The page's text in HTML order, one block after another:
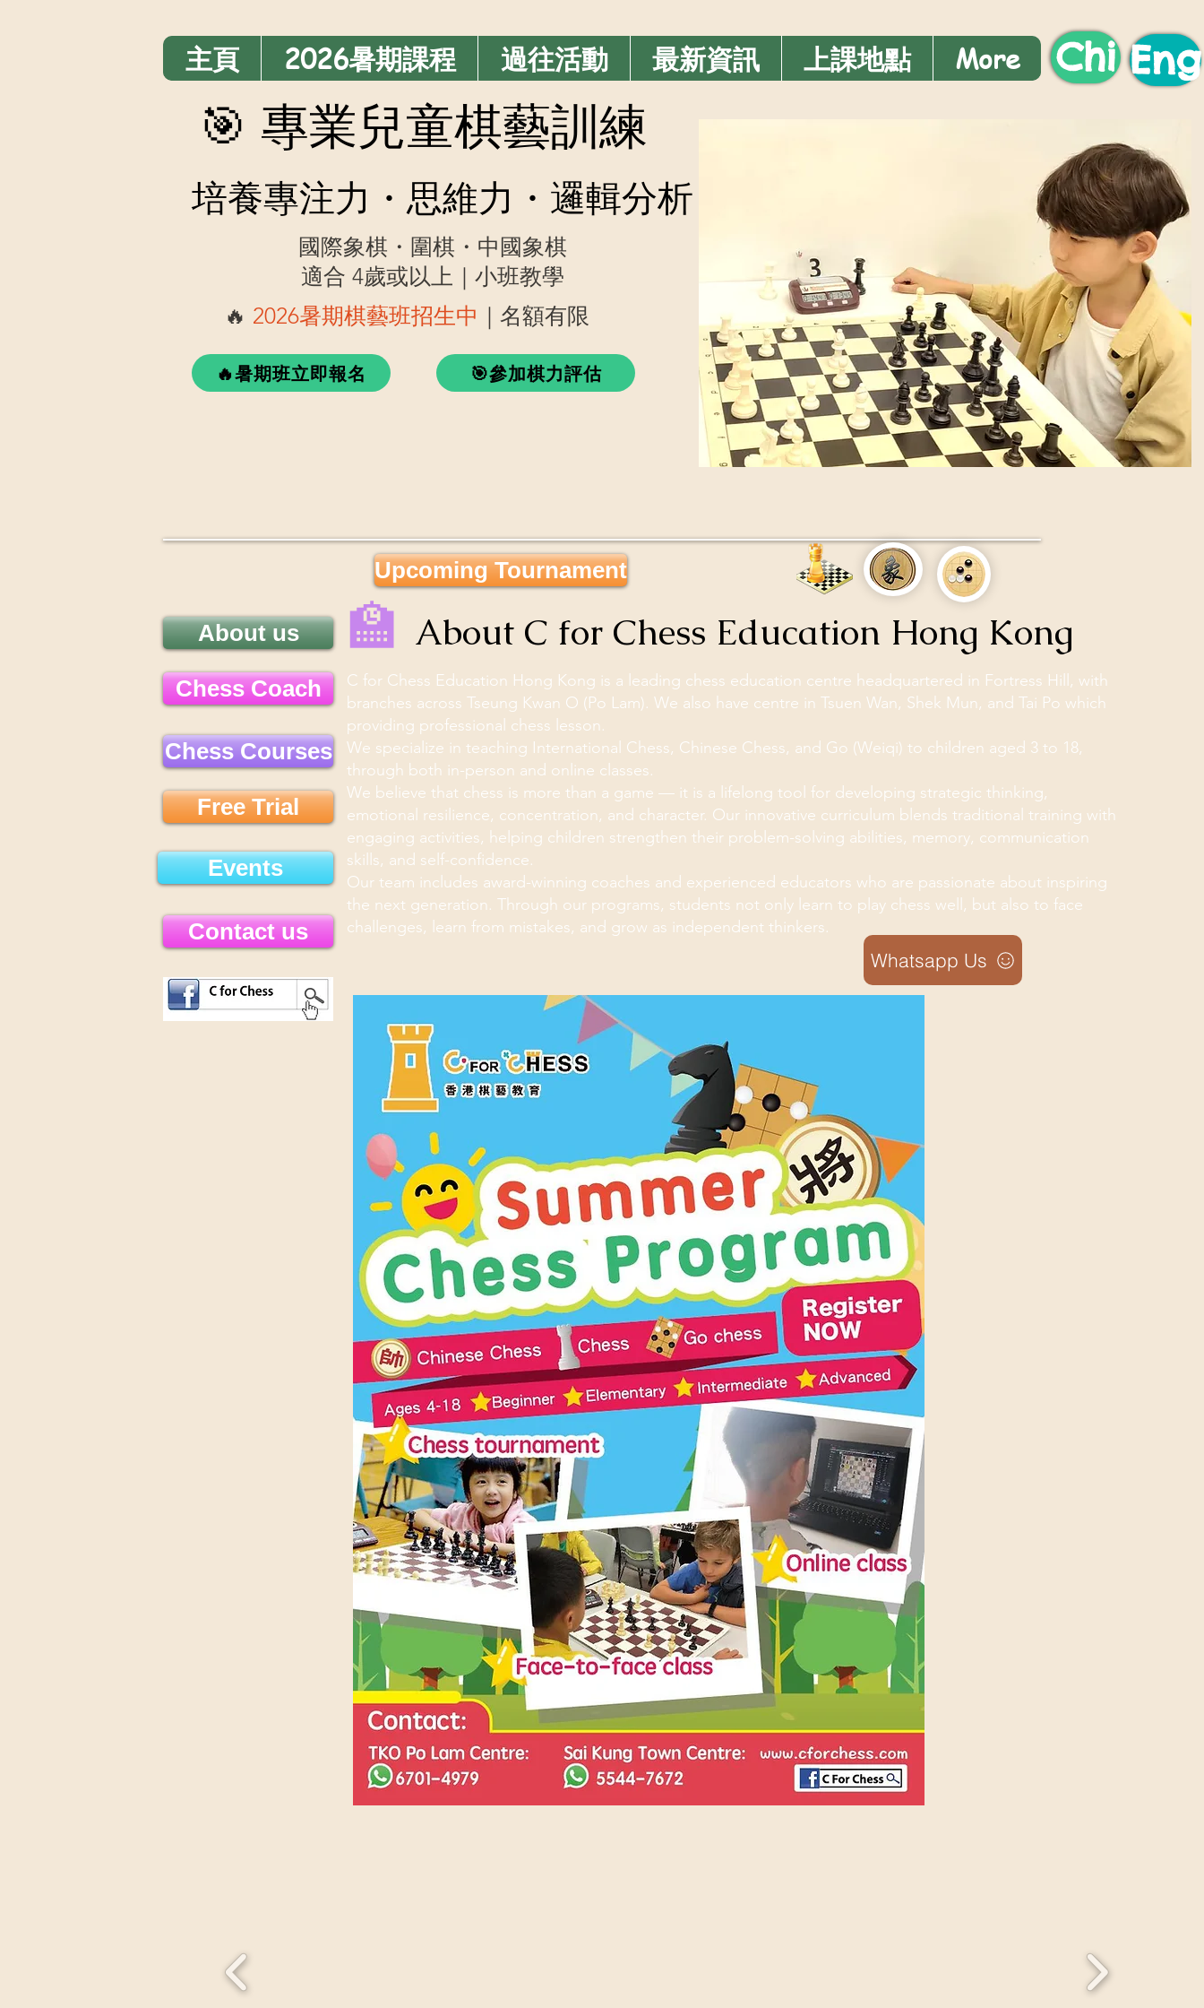
主頁 2026暑期課程 過往活動 最新資訊 上課地點 More Chi Eng
🎯 專業兒童棋藝訓練
培養專注力・思維力・邏輯分析
國際象棋・圍棋・中國象棋
適合 4歲或以上｜小班教學
🔥 2026暑期棋藝班招生中 ｜名額有限
🔥暑期班立即報名 🎯參加棋力評估
About us
Chess Coach
Chess Courses
Free Trial
Events
Contact us
🏫 About C for Chess Education Hong Kong
C for Chess Education Hong Kong is a leading chess education centre headquartered in Fortress Hill, with
branches across Tseung Kwan O (Po Lam). We also have centre in Tsuen Wan, Shek Mun, and Tai Po which
providing professional chess lesson.
We specialize in teaching International Chess, Chinese Chess, and Go (Weiqi) to children aged 3 to 18,
through both in-person and online classes.
We believe that chess is more than a game — it is a lifelong tool for developing strategic thinking,
emotional resilience, concentration, and character. Our innovative curriculum blends traditional training with
engaging activities, helping children strengthen their problem-solving abilities, memory, communication
skills, and self-confidence.
Our team includes award-winning coaches and experienced educators who are passionate about inspiring
the next generation. Through our programs, students not only learn to play chess well, but also to face
challenges, learn from mistakes, and grow as independent thinkers.
Whatsapp Us
Upcoming Tournament